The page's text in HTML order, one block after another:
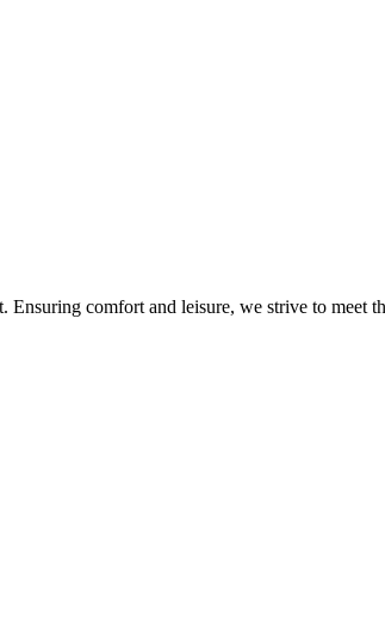
comfort and leisure, we strive to meet